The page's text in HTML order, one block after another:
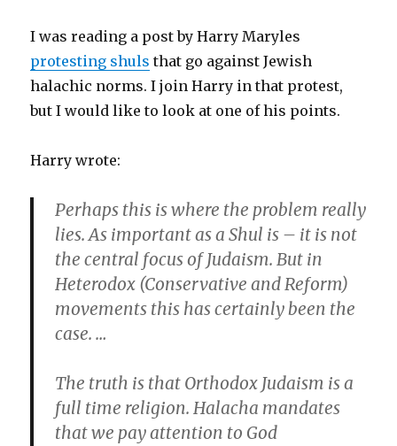
I was reading a post by Harry Maryles
protesting shuls that go against Jewish
halachic norms. I join Harry in that protest,
but I would like to look at one of his points.
Harry wrote:
Perhaps this is where the problem really
lies. As important as a Shul is – it is not
the central focus of Judaism. But in
Heterodox (Conservative and Reform)
movements this has certainly been the
case. …
The truth is that Orthodox Judaism is a
full time religion. Halacha mandates
that we pay attention to God